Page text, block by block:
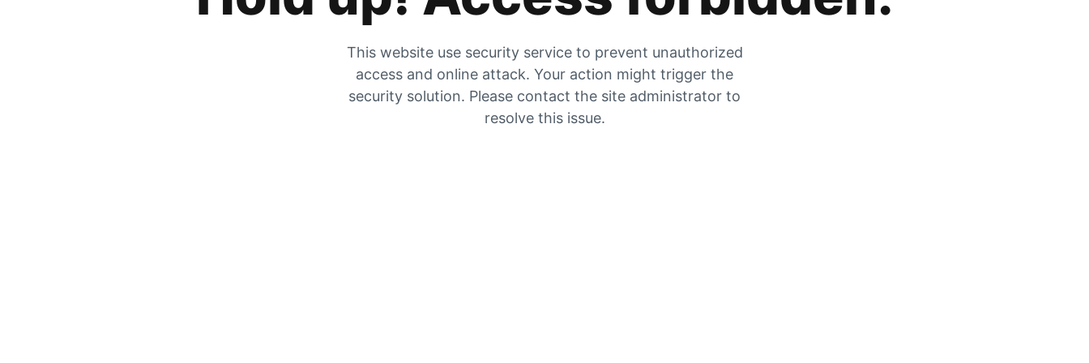
This website use security service to prevent unauthorized
access and online attack. Your action might trigger the
security solution. Please contact the site administrator to
resolve this issue.